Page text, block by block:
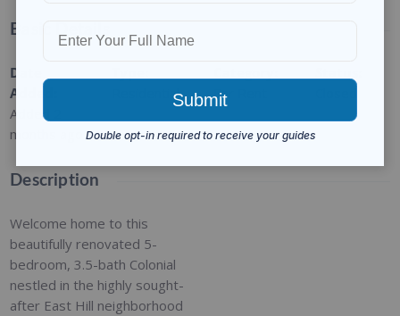
Basic Details
Date
Added
Added 2
months ago
Residential
For Rent
Description
Welcome home to this
beautifully renovated 5-
bedroom, 3.5-bath Colonial
nestled in the highly sought-
after East Hill neighborhood